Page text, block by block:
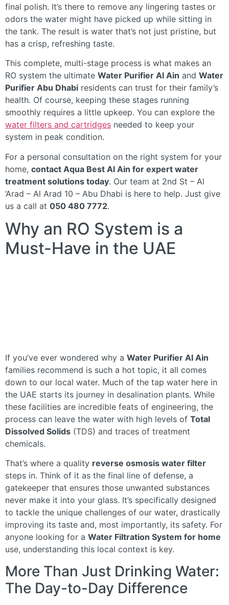
final polish. It’s there to remove any lingering tastes or
odors the water might have picked up while sitting in
the tank. The result is water that’s not just pristine, but
has a crisp, refreshing taste.
This complete, multi-stage process is what makes an
RO system the ultimate Water Purifier Al Ain and Water
Purifier Abu Dhabi residents can trust for their family’s
health. Of course, keeping these stages running
smoothly requires a little upkeep. You can explore the
water filters and cartridges needed to keep your
system in peak condition.
For a personal consultation on the right system for your
home, contact Aqua Best Al Ain for expert water
treatment solutions today. Our team at 2nd St – Al
‘Arad – Al Arad 10 – Abu Dhabi is here to help. Just give
us a call at 050 480 7772.
Why an RO System is a
Must-Have in the UAE
If you’ve ever wondered why a Water Purifier Al Ain
families recommend is such a hot topic, it all comes
down to our local water. Much of the tap water here in
the UAE starts its journey in desalination plants. While
these facilities are incredible feats of engineering, the
process can leave the water with high levels of Total
Dissolved Solids (TDS) and traces of treatment
chemicals.
That’s where a quality reverse osmosis water filter
steps in. Think of it as the final line of defense, a
gatekeeper that ensures those unwanted substances
never make it into your glass. It’s specifically designed
to tackle the unique challenges of our water, drastically
improving its taste and, most importantly, its safety. For
anyone looking for a Water Filtration System for home
use, understanding this local context is key.
More Than Just Drinking Water:
The Day-to-Day Difference